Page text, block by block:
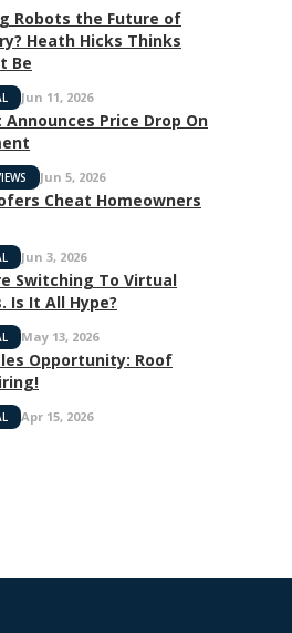
Robots the Future of
Heath Hicks Thinks
Be
Jun 11, 2026
Announces Price Drop On
Jun 5, 2026
Cheat Homeowners
Jun 3, 2026
Switching To Virtual
Is It All Hype?
May 13, 2026
Opportunity: Roof
Apr 15, 2026